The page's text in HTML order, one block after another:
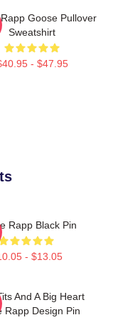
Goose Pullover
Sweatshirt
- $47.95
Rapp Black Pin
- $13.05
And A Big Heart
Rapp Design Pin